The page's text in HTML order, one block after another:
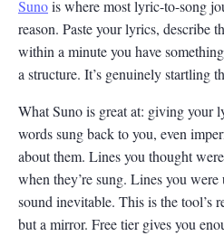
Sunois where most lyric-to-song
reason. Paste your lyrics, describe
within a minute you have
a structure. It’s genuinely startling
What Suno is great at: giving your
words sung back to you, even
about them. Lines you thought
when they’re sung. Lines you
sound inevitable. This is the tool’s
but a mirror. Free tier gives you